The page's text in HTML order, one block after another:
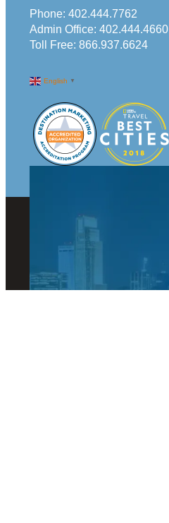
Phone: 402.444.7762
Admin Office: 402.444.4660
Toll Free: 866.937.6624
English ▼